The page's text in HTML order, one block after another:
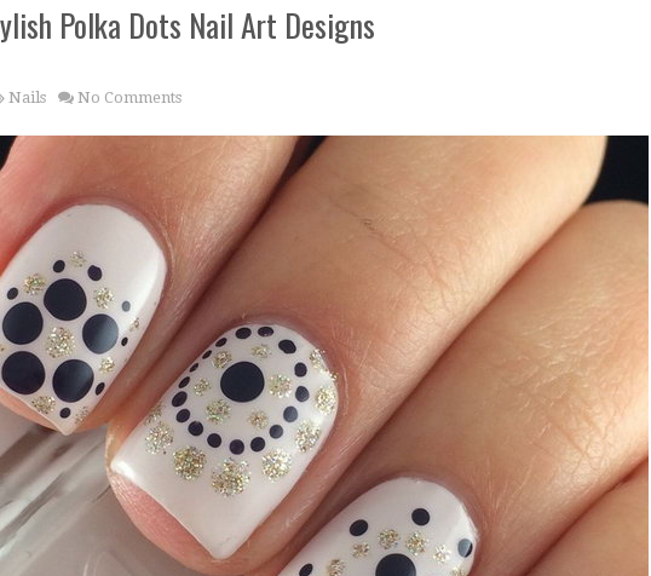
Polka Dots Nail Art Designs
Nails No Comments